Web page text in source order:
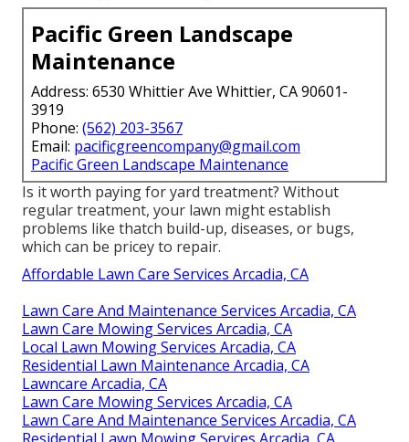
Pacific Green Landscape
Maintenance
Address: 6530 Whittier Ave Whittier, CA 90601-
3919
Phone: (562) 203-3567
Email: pacificgreencompany@gmail.com
Pacific Green Landscape Maintenance
Is it worth paying for yard treatment? Without
regular treatment, your lawn might establish
problems like thatch build-up, diseases, or bugs,
which can be pricey to repair.
Affordable Lawn Care Services Arcadia, CA
Lawn Care And Maintenance Services Arcadia, CA
Lawn Care Mowing Services Arcadia, CA
Local Lawn Mowing Services Arcadia, CA
Residential Lawn Maintenance Arcadia, CA
Lawncare Arcadia, CA
Lawn Care Mowing Services Arcadia, CA
Lawn Care And Maintenance Services Arcadia, CA